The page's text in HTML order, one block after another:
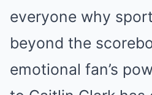
everyone why
beyond the
emotional fan’s